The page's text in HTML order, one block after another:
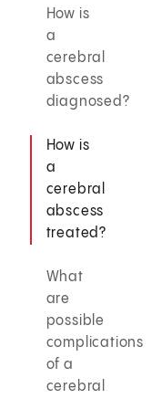
How is
a
cerebral
abscess
diagnosed?
How is
a
cerebral
abscess
treated?
What
are
possible
complications
of a
cerebral